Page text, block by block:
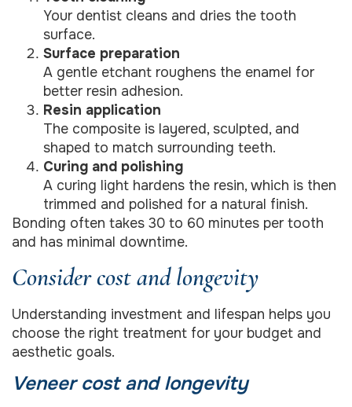
Your dentist cleans and dries the tooth
surface.
Surface preparation
A gentle etchant roughens the enamel for
better resin adhesion.
Resin application
The composite is layered, sculpted, and
shaped to match surrounding teeth.
Curing and polishing
A curing light hardens the resin, which is then
trimmed and polished for a natural finish.
Bonding often takes 30 to 60 minutes per tooth
and has minimal downtime.
Consider cost and longevity
Understanding investment and lifespan helps you
choose the right treatment for your budget and
aesthetic goals.
Veneer cost and longevity